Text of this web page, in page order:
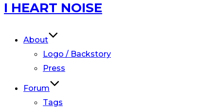
Skip
to
I HEART NOISE
About
Logo / Backstory
Press
Forum
Tags